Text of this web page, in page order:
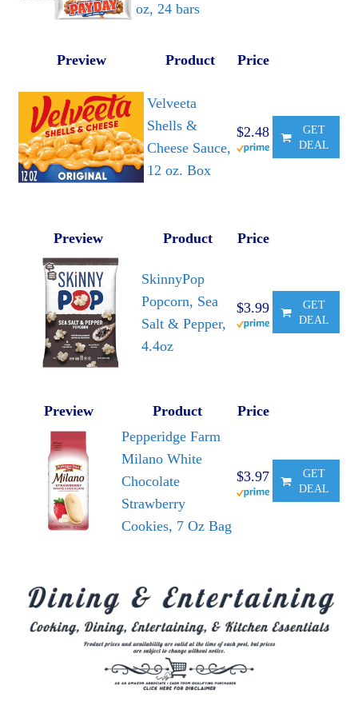
oz, 24 bars
Preview Product Price
Velveeta
Shells &
Cheese Sauce,
12 oz. Box
$2.48
GET
DEAL
Preview Product Price
SkinnyPop
Popcorn, Sea
Salt & Pepper,
4.4oz
$3.99
GET
DEAL
Preview Product
Price
Pepperidge Farm
Milano White
Chocolate
Strawberry
Cookies, 7 Oz Bag
$3.97
GET
DEAL